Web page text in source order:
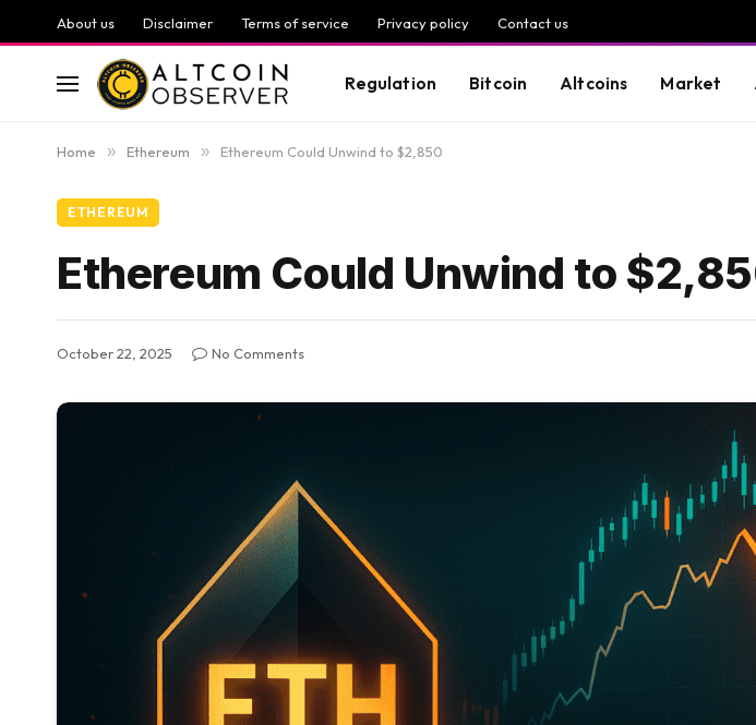
About us Disclaimer Terms of service Privacy policy Contact us
Regulation Bitcoin Altcoins Market
Home » Ethereum » Ethereum Could Unwind to $2,850
ETHEREUM
Ethereum Could Unwind to
October 22, 2025 No Comments